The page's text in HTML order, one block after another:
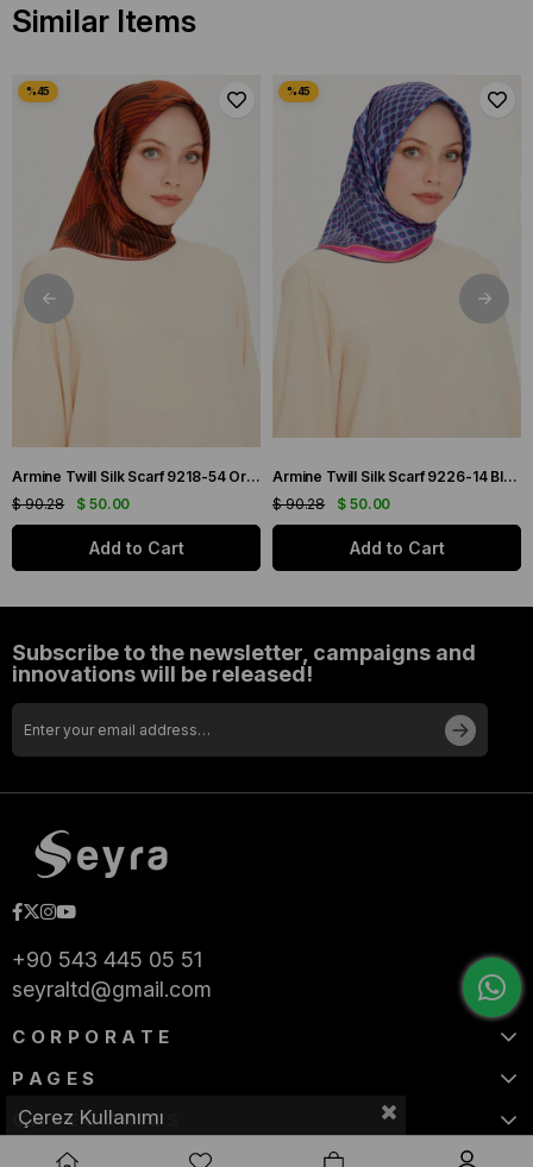
Similar Items
Armine Twill Silk Scarf 9218-54 Orange Mixed Pattern
$ 50.00
$ 90.28
Add to Cart
Armine Twill Silk Scarf 9226-14 Blue Mixed Pattern
$ 50.00
$ 90.28
Add to Cart
Subscribe to the newsletter, campaigns and
innovations will be released!
+90 543 445 05 51
seyraltd@gmail.com
CORPORATE
PAGES
CATEGORIES
Çerez Kullanımı